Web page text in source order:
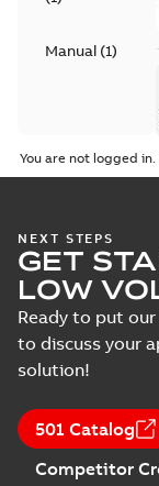
Manual (1)
You are not logged in.
NEXT STEPS
GET
LOW
Ready to put
to discuss your
solution!
501 Catalog
Competitor